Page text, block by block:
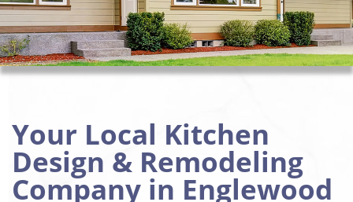
Your Local Kitchen
Design & Remodeling
Company in Englewood